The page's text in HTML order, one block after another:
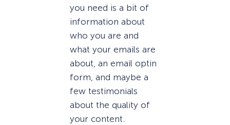
you need is a bit of
information about
who you are and
what your emails are
about, an email optin
form, and maybe a
few testimonials
about the quality of
your content.